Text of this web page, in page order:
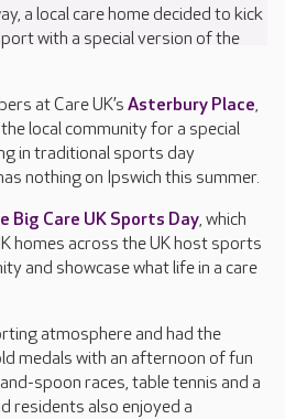
a local care home decided to kick
with a special version of the
at Care UK’s Asterbury Place,
local community for a special
in traditional sports day
nothing on Ipswich this summer.
Big Care UK Sports Day, which
homes across the UK host sports
and showcase what life in a care
atmosphere and had the
medals with an afternoon of fun
spoon races, table tennis and a
residents also enjoyed a